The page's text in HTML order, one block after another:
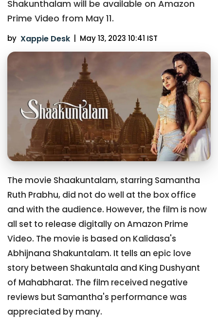
Shakunthalam will be available on Amazon
Prime Video from May 11.
by Xappie Desk | May 13, 2023 10:41 IST
The movie Shaakuntalam, starring Samantha
Ruth Prabhu, did not do well at the box office
and with the audience. However, the film is now
all set to release digitally on Amazon Prime
Video. The movie is based on Kalidasa's
Abhijnana Shakuntalam. It tells an epic love
story between Shakuntala and King Dushyant
of Mahabharat. The film received negative
reviews but Samantha's performance was
appreciated by many.